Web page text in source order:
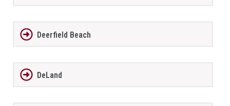
Deerfield Beach
DeLand